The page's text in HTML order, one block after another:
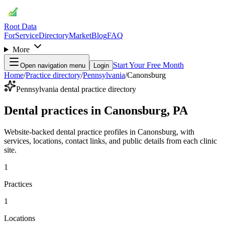
Root Data
ForServiceDirectoryMarketBlogFAQ
More
Open navigation menu Login Start Your Free Month
Home/Practice directory/Pennsylvania/Canonsburg
Pennsylvania dental practice directory
Dental practices in Canonsburg, PA
Website-backed dental practice profiles in Canonsburg, with
services, locations, contact links, and public details from each clinic
site.
1
Practices
1
Locations